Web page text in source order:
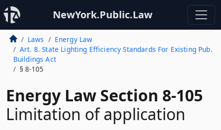
NewYork.Public.Law
Laws
Energy Law
Art. 8. State Lighting Efficiency Standards For Existing Pub.
Buildings Act
§ 8-105
Energy Law Section 8-105
Limitation of application